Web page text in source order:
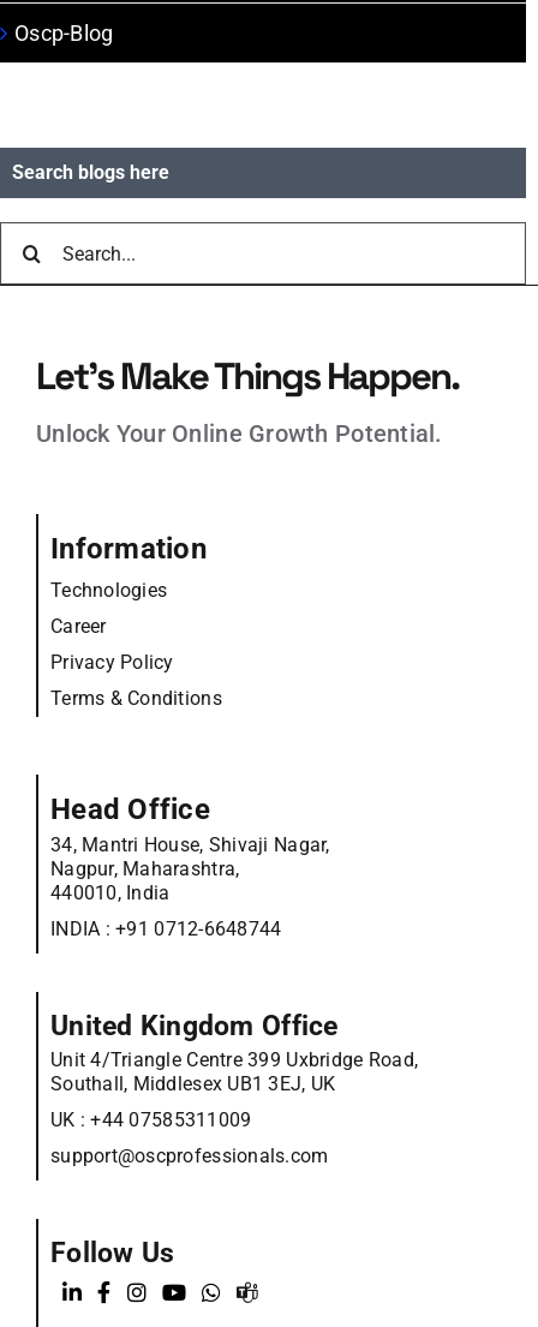
Oscp-Blog
Search blogs here
Search
Let’s Make Things Happen.
Unlock Your Online Growth Potential.
Information
Technologies
Career
Privacy Policy
Terms & Conditions
Head Office
34, Mantri House, Shivaji Nagar,
Nagpur, Maharashtra,
440010, India
INDIA :+91 0712-6648744
United Kingdom Office
Unit 4/Triangle Centre 399 Uxbridge Road,
Southall, Middlesex UB1 3EJ, UK
UK :+44 07585311009
support@oscprofessionals.com
Follow Us